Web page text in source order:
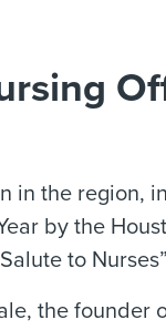
in the region,
by the
to
the founder